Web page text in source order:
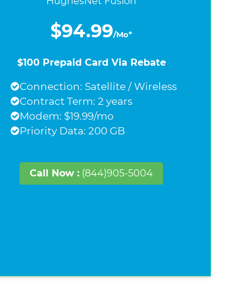
$94.99/Mo*
$100 Prepaid Card Via Rebate
Connection: Satellite / Wireless
Contract Term: 2 years
Modem: $19.99/mo
Priority Data: 200 GB
Call Now : (844)905-5004